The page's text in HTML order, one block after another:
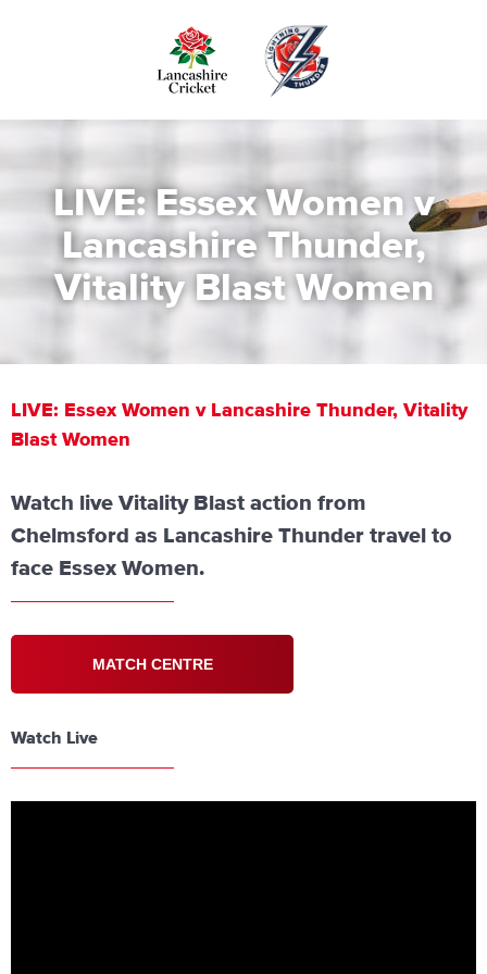
LIVE: Essex Women v
Lancashire Thunder,
Vitality Blast Women
LIVE: Essex Women v Lancashire Thunder, Vitality
Blast Women
Watch live Vitality Blast action from
Chelmsford as Lancashire Thunder travel to
face Essex Women.
MATCH CENTRE
Watch Live